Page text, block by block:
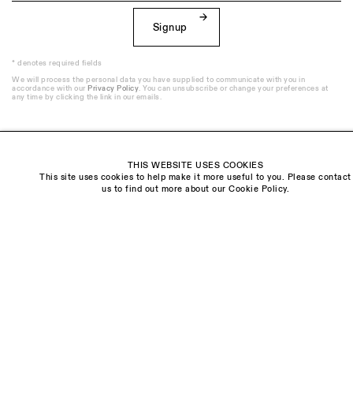
Signup
* denotes required fields
We will process the personal data you have supplied to communicate with you in
accordance with our Privacy Policy. You can unsubscribe or change your preferences at
any time by clicking the link in our emails.
Visit us:
THIS WEBSITE USES COOKIES
This site uses cookies to help make it more useful to you. Please contact
us to find out more about our Cookie Policy.